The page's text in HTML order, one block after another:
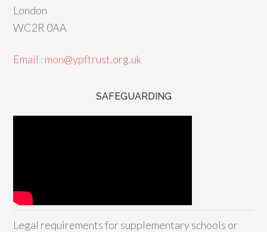
London
WC2R 0AA
Email : mon@ypftrust.org.uk
SAFEGUARDING
Legal requirements for supplementary schools or